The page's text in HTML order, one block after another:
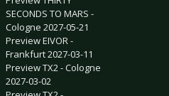
SECONDS TO MARS -
Cologne 2027-05-21
Preview EIVOR -
Frankfurt 2027-03-11
Preview TX2 - Cologne
2027-03-02